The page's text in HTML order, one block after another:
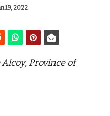
19, 2022
Province of